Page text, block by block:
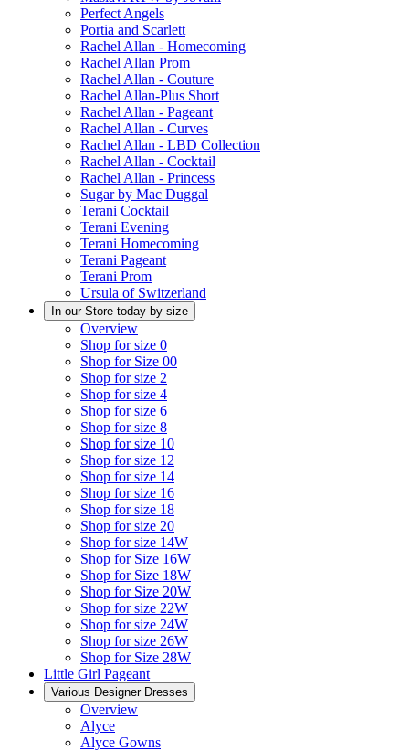
Perfect Angels
Portia and Scarlett
Rachel Allan - Homecoming
Rachel Allan Prom
Rachel Allan - Couture
Rachel Allan-Plus Short
Rachel Allan - Pageant
Rachel Allan - Curves
Rachel Allan - LBD Collection
Rachel Allan - Cocktail
Rachel Allan - Princess
Sugar by Mac Duggal
Terani Cocktail
Terani Evening
Terani Homecoming
Terani Pageant
Terani Prom
Ursula of Switzerland
In our Store today by size
Overview
Shop for size 0
Shop for Size 00
Shop for size 2
Shop for size 4
Shop for size 6
Shop for size 8
Shop for size 10
Shop for size 12
Shop for size 14
Shop for size 16
Shop for size 18
Shop for size 20
Shop for size 14W
Shop for Size 16W
Shop for Size 18W
Shop for Size 20W
Shop for size 22W
Shop for size 24W
Shop for size 26W
Shop for Size 28W
Little Girl Pageant
Various Designer Dresses
Overview
Alyce
Alyce Gowns